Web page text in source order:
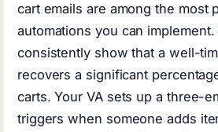
cart emails are among the most
automations you can implement.
consistently show that a well-
recovers a significant
carts. Your VA sets up a three-
triggers when someone adds